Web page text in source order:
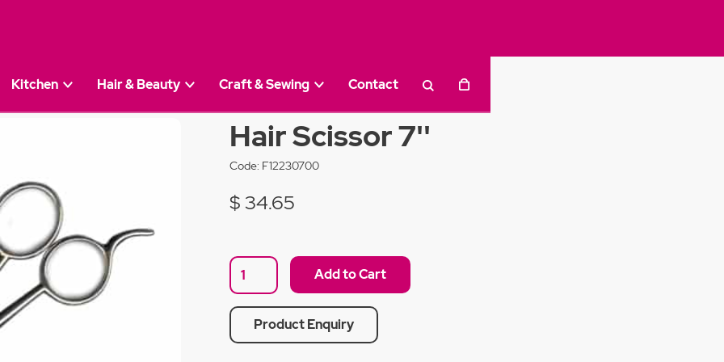
Kitchen Hair & Beauty Craft & Sewing Contact
7''
Hair Scissor 7''
Code: F12230700
$ 34.65
Product Enquiry